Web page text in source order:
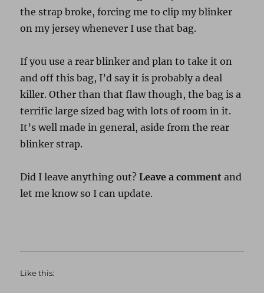
the strap broke, forcing me to clip my blinker
on my jersey whenever I use that bag.
If you use a rear blinker and plan to take it on
and off this bag, I’d say it is probably a deal
killer. Other than that flaw though, the bag is a
terrific large sized bag with lots of room in it.
It’s well made in general, aside from the rear
blinker strap.
Did I leave anything out?Leave a comment and
let me know so I can update.
Like this: